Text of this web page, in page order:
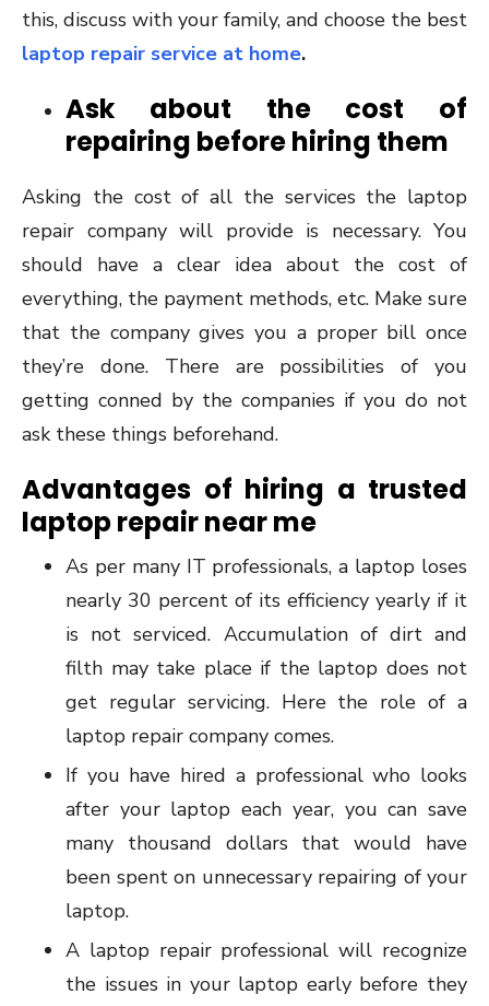
this, discuss with your family, and choose the best
laptop repair service at home.
Ask about the cost of
repairing before hiring them
Asking the cost of all the services the laptop
repair company will provide is necessary. You
should have a clear idea about the cost of
everything, the payment methods, etc. Make sure
that the company gives you a proper bill once
they’re done. There are possibilities of you
getting conned by the companies if you do not
ask these things beforehand.
Advantages of hiring a trusted
laptop repair near me
As per many IT professionals, a laptop loses
nearly 30 percent of its efficiency yearly if it
is not serviced. Accumulation of dirt and
filth may take place if the laptop does not
get regular servicing. Here the role of a
laptop repair company comes.
If you have hired a professional who looks
after your laptop each year, you can save
many thousand dollars that would have
been spent on unnecessary repairing of your
laptop.
A laptop repair professional will recognize
the issues in your laptop early before they